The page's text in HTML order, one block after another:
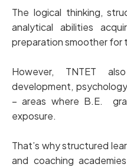
The logical thinking,
analytical abilities
preparation smoother for
However, TNTET
development,
– areas where B.E.
exposure.
That’s why structured
and coaching